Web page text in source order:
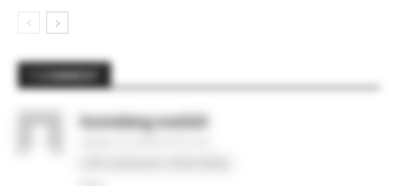
Itumeleng matlali